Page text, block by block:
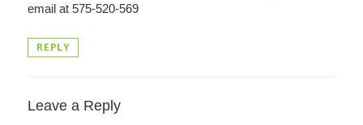
email at 575-520-569
REPLY
Leave a Reply